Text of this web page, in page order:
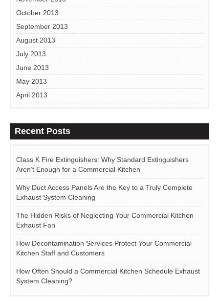
October 2013
September 2013
August 2013
July 2013
June 2013
May 2013
April 2013
Recent Posts
Class K Fire Extinguishers: Why Standard Extinguishers
Aren’t Enough for a Commercial Kitchen
Why Duct Access Panels Are the Key to a Truly Complete
Exhaust System Cleaning
The Hidden Risks of Neglecting Your Commercial Kitchen
Exhaust Fan
How Decontamination Services Protect Your Commercial
Kitchen Staff and Customers
How Often Should a Commercial Kitchen Schedule Exhaust
System Cleaning?